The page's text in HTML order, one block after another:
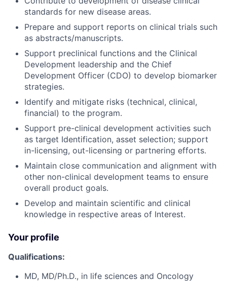
standards for new disease areas.
Prepare and support reports on clinical trials such
as abstracts/manuscripts.
Support preclinical functions and the Clinical
Development leadership and the Chief
Development Officer (CDO) to develop biomarker
strategies.
Identify and mitigate risks (technical, clinical,
financial) to the program.
Support pre-clinical development activities such
as target Identification, asset selection; support
in-licensing, out-licensing or partnering efforts.
Maintain close communication and alignment with
other non-clinical development teams to ensure
overall product goals.
Develop and maintain scientific and clinical
knowledge in respective areas of Interest.
Your profile
Qualifications:
MD, MD/Ph.D., in life sciences and Oncology